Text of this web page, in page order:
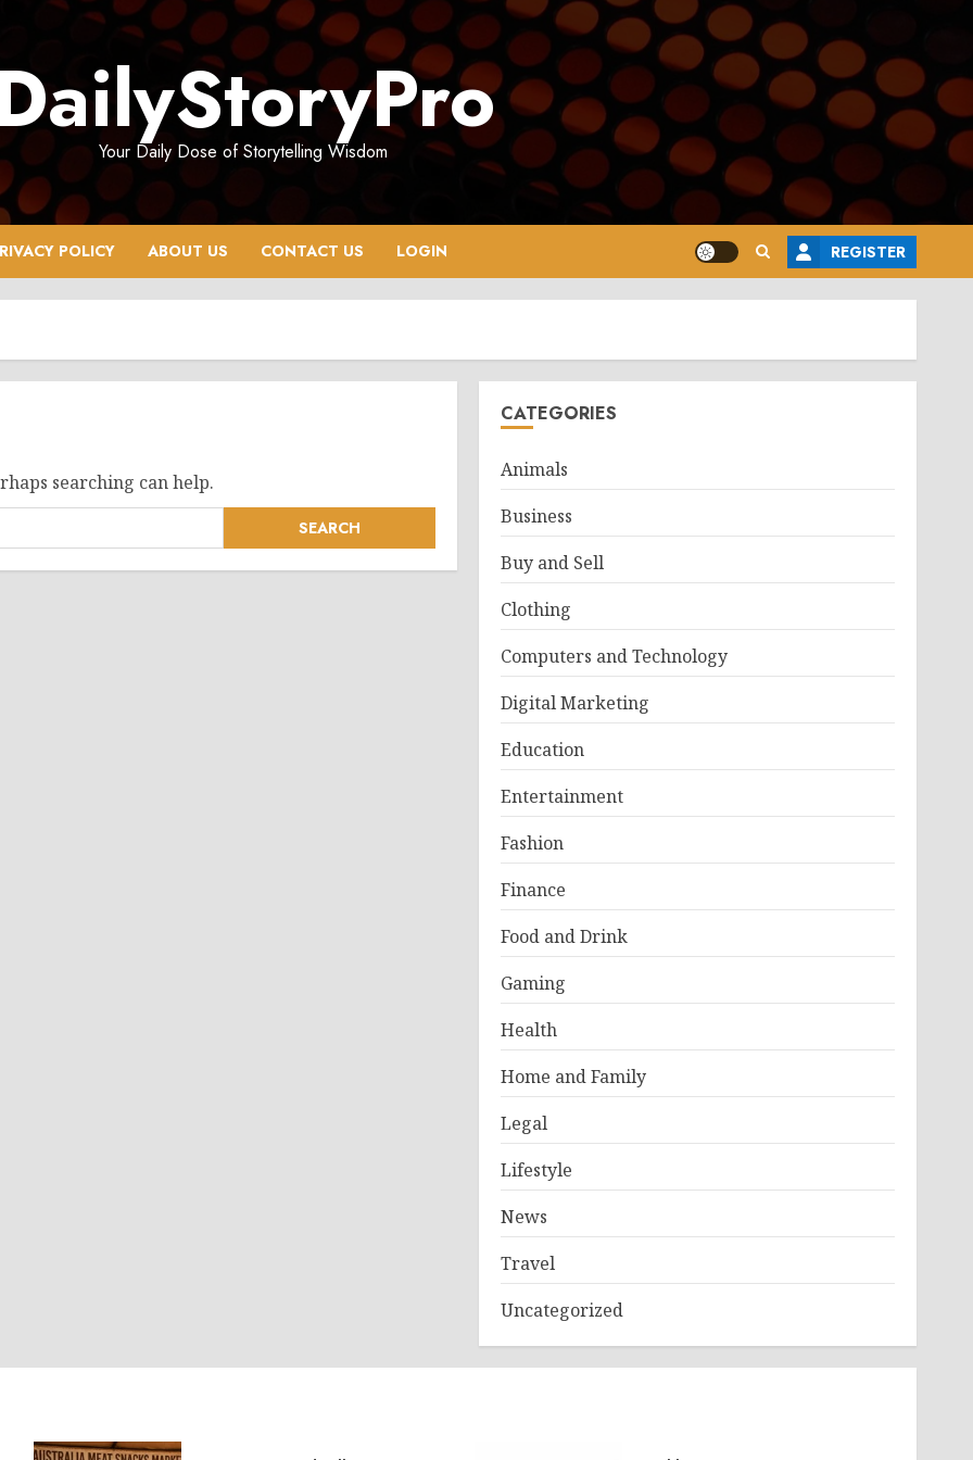
Your Daily Dose of Storytelling Wisdom
POLICY ABOUT US CONTACT US LOGIN REGISTER
searching can help.
CATEGORIES
Animals
Business
Buy and Sell
Clothing
Computers and Technology
Digital Marketing
Education
Entertainment
Fashion
Finance
Food and Drink
Gaming
Health
Home and Family
Legal
Lifestyle
News
Travel
Uncategorized